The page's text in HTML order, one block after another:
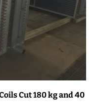
Cut 180 kg and 40